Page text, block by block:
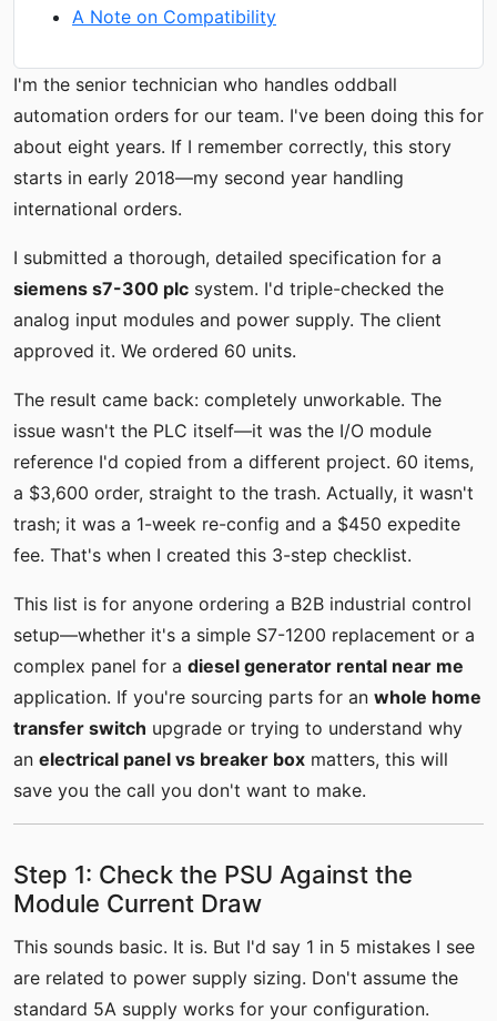
A Note on Compatibility
I'm the senior technician who handles oddball
automation orders for our team. I've been doing this for
about eight years. If I remember correctly, this story
starts in early 2018—my second year handling
international orders.
I submitted a thorough, detailed specification for a
siemens s7-300 plc system. I'd triple-checked the
analog input modules and power supply. The client
approved it. We ordered 60 units.
The result came back: completely unworkable. The
issue wasn't the PLC itself—it was the I/O module
reference I'd copied from a different project. 60 items,
a $3,600 order, straight to the trash. Actually, it wasn't
trash; it was a 1-week re-config and a $450 expedite
fee. That's when I created this 3-step checklist.
This list is for anyone ordering a B2B industrial control
setup—whether it's a simple S7-1200 replacement or a
complex panel for a diesel generator rental near me
application. If you're sourcing parts for an whole home
transfer switch upgrade or trying to understand why
an electrical panel vs breaker box matters, this will
save you the call you don't want to make.
Step 1: Check the PSU Against the
Module Current Draw
This sounds basic. It is. But I'd say 1 in 5 mistakes I see
are related to power supply sizing. Don't assume the
standard 5A supply works for your configuration.